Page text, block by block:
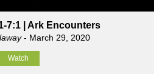
7:1 | Ark Encounters
- March 29, 2020
Watch